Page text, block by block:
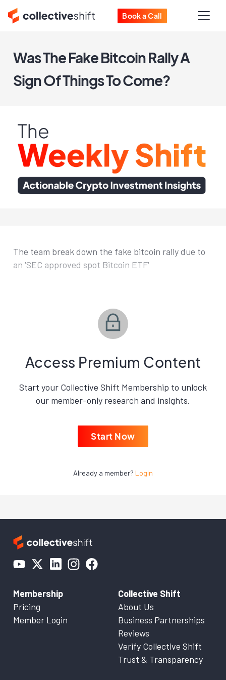
Book a Call
Was The Fake Bitcoin Rally A
Sign Of Things To Come?
The team break down the fake bitcoin rally due to
an 'SEC approved spot Bitcoin ETF'
Access Premium Content
Start your Collective Shift Membership to unlock
our member-only research and insights.
Start Now
Already a member? Login
Membership
Pricing
Member Login
Collective Shift
About Us
Business Partnerships
Reviews
Verify Collective Shift
Trust & Transparency